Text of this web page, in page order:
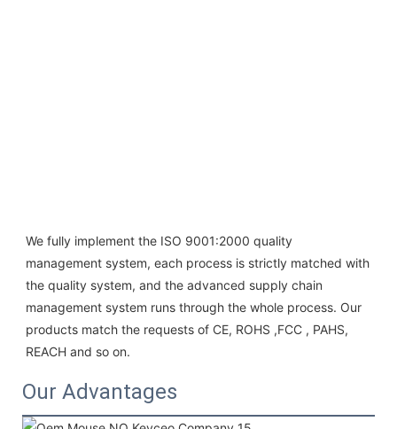
We fully implement the ISO 9001:2000 quality
management system, each process is strictly matched with
the quality system, and the advanced supply chain
management system runs through the whole process. Our
products match the requests of CE, ROHS ,FCC , PAHS,
REACH and so on.
Our Advantages